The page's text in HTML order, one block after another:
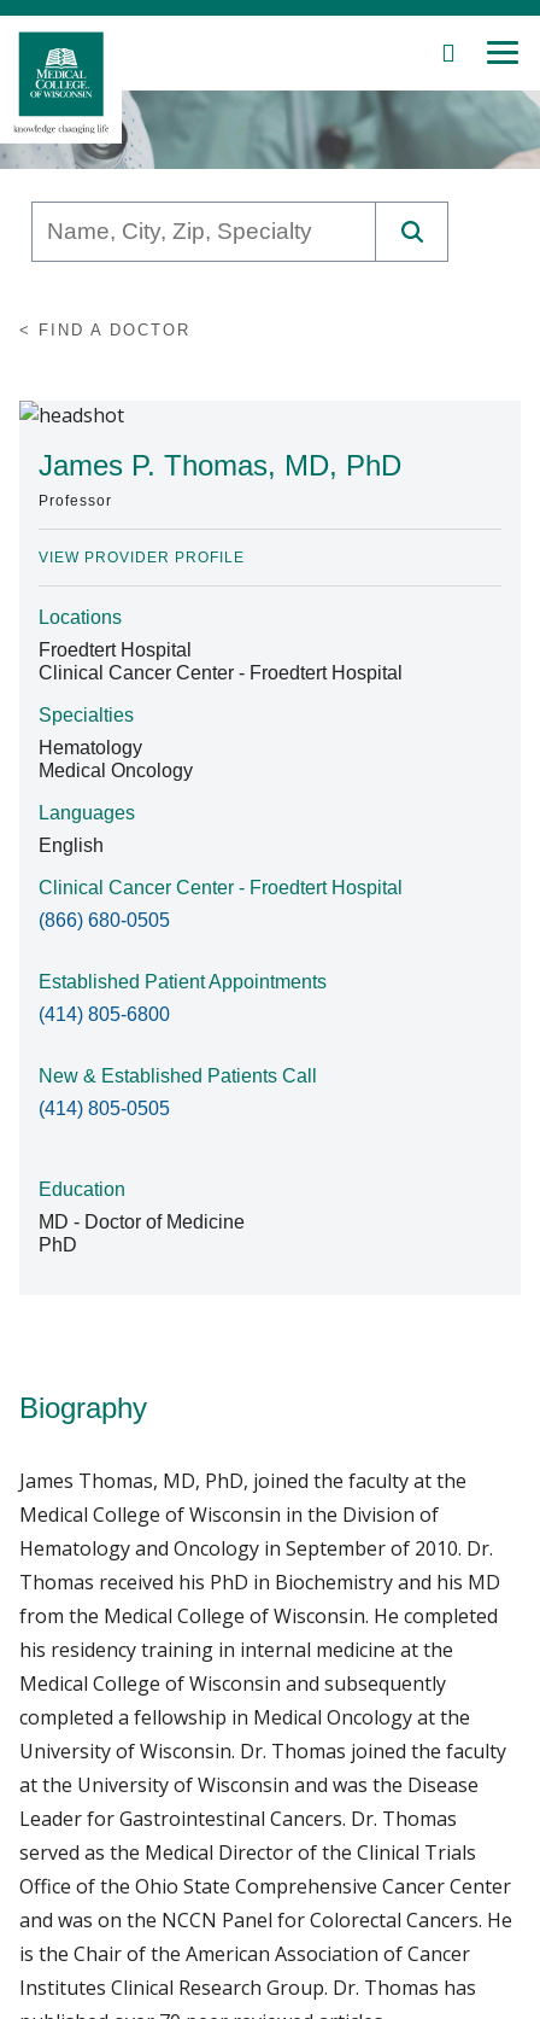
Skip
Main
Content
SEARCH
Education
Community
Find A Doctor
Departments & Centers
Stories
Giving
Careers
FIND A DOCTOR
James P. Thomas, MD, PhD
Professor
VIEW PROVIDER PROFILE
Locations
Froedtert Hospital
Clinical Cancer Center - Froedtert Hospital
Specialties
Hematology
Medical Oncology
Languages
English
Clinical Cancer Center - Froedtert Hospital
(866) 680-0505
Established Patient Appointments
(414) 805-6800
New & Established Patients Call
(414) 805-0505
Education
MD - Doctor of Medicine
PhD
Biography
James Thomas, MD, PhD, joined the faculty at the
Medical College of Wisconsin in the Division of
Hematology and Oncology in September of 2010. Dr.
Thomas received his PhD in Biochemistry and his MD
from the Medical College of Wisconsin. He completed
his residency training in internal medicine at the
Medical College of Wisconsin and subsequently
completed a fellowship in Medical Oncology at the
University of Wisconsin. Dr. Thomas joined the faculty
at the University of Wisconsin and was the Disease
Leader for Gastrointestinal Cancers. Dr. Thomas
served as the Medical Director of the Clinical Trials
Office of the Ohio State Comprehensive Cancer Center
and was on the NCCN Panel for Colorectal Cancers. He
is the Chair of the American Association of Cancer
Institutes Clinical Research Group. Dr. Thomas has